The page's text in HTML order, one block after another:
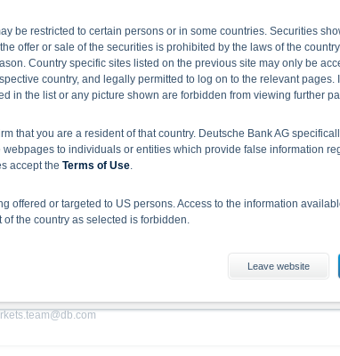
hotline during the week under the following telephone number
using the e-mail form. We are looking forward to your feedback and
investment advice or personal recommendations for
you should seek investment advice from a professional advisor.
AG
be restricted to certain persons or in some countries. Securities
offer or sale of the securities is prohibited by the laws of the
Country specific sites listed on the previous site may only be
country, and legally permitted to log on to the relevant pages.
in the list or any picture shown are forbidden from viewing further
that you are a resident of that country. Deutsche Bank AG
to individuals or entities which provide false information
accept the Terms of Use.
offered or targeted to US persons. Access to the information
the country as selected is forbidden.
advice. Full details of the securities, including the risks,
Investors can download these documents from
is not to be construed as endorsement of the securities
Leave website